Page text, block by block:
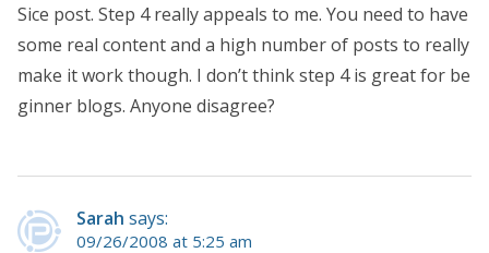
Sice post. Step 4 really appeals to me. You need to have
some real content and a high number of posts to really
make it work though. I don’t think step 4 is great for be
ginner blogs. Anyone disagree?
Sarah says:
09/26/2008 at 5:25 am